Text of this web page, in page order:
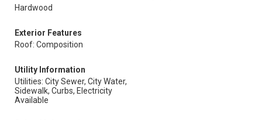
Hardwood
Exterior Features
Roof: Composition
Utility Information
Utilities: City Sewer, City Water,
Sidewalk, Curbs, Electricity
Available